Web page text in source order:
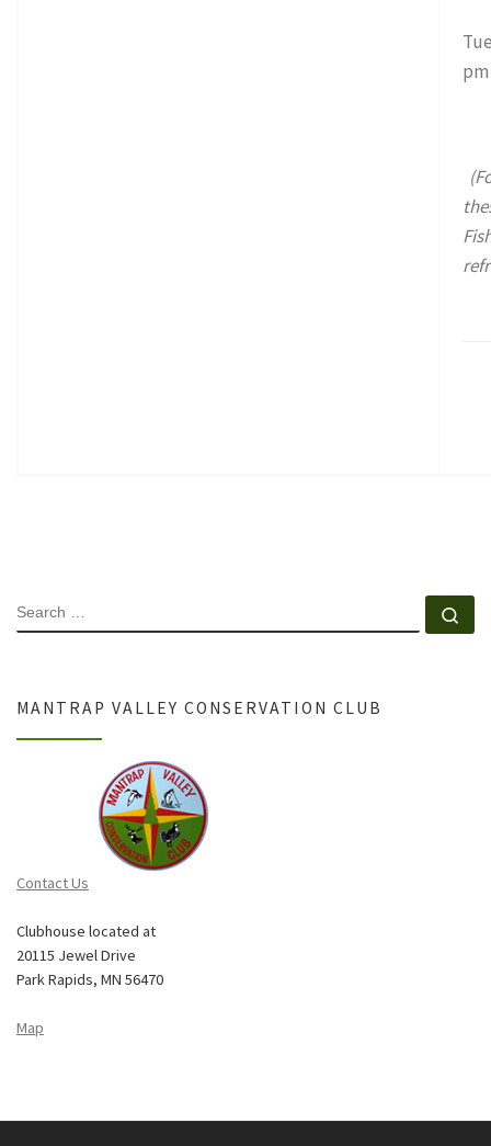
pm
SEARCH
MANTRAP VALLEY CONSERVATION CLUB
Contact Us
Clubhouse located at
20115 Jewel Drive
Park Rapids, MN 56470
Map